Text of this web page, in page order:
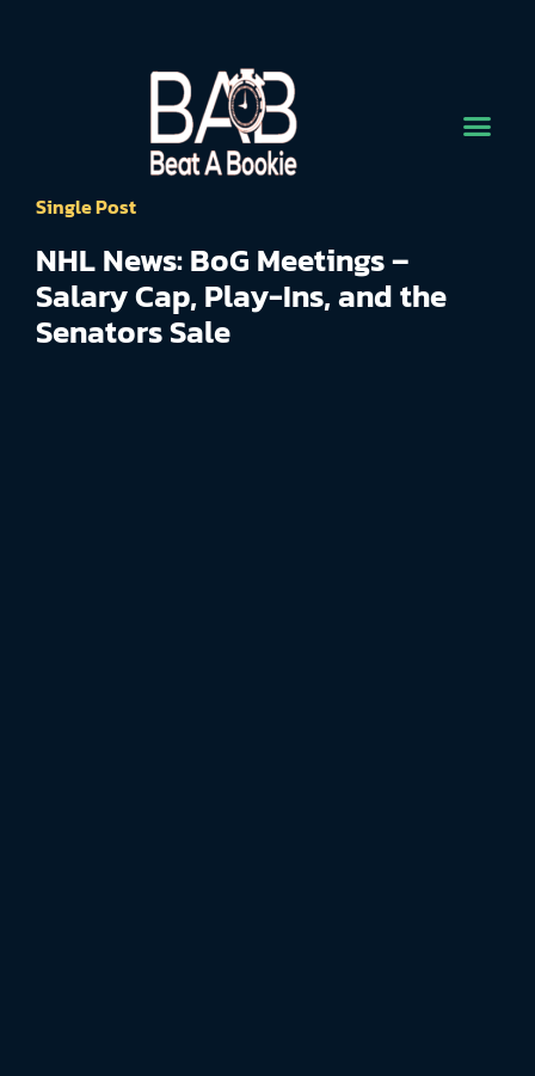
Single Post
NHL News: BoG Meetings –
Salary Cap, Play-Ins, and the
Senators Sale